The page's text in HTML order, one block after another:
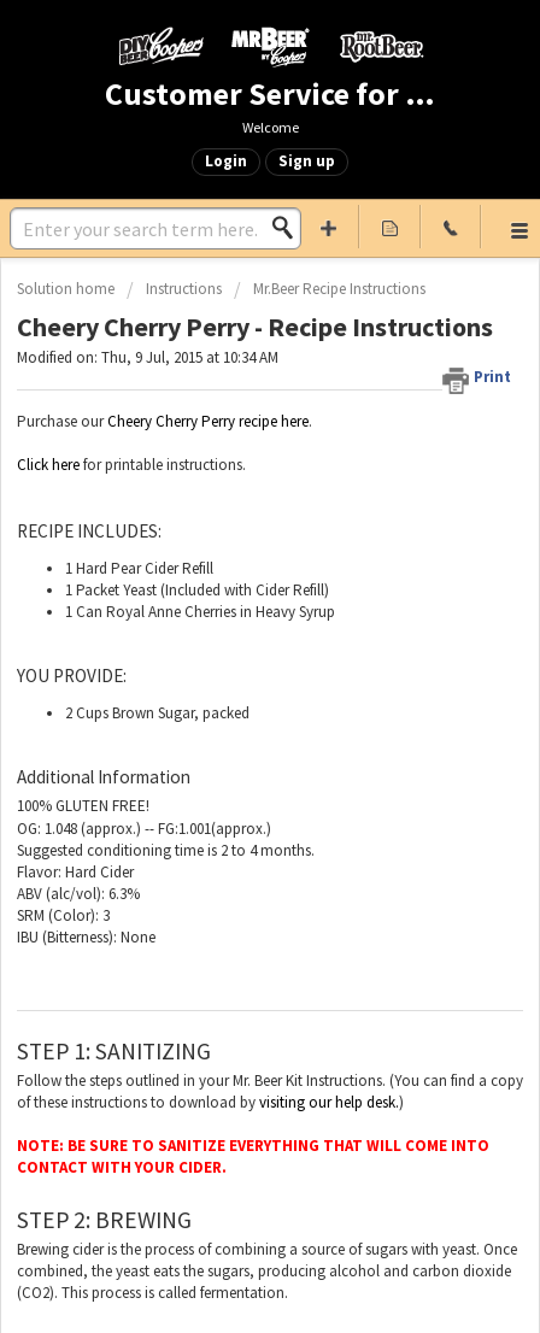
Customer Service for Mr. Beer & DIY Beer
Welcome
Login Sign up
Solution home Instructions Mr.Beer Recipe Instructions
Cheery Cherry Perry - Recipe Instructions
Print
Modified on: Thu, 9 Jul, 2015 at 10:34 AM
Purchase ourCheery Cherry Perry recipe here.
Click herefor printable instructions.
RECIPE INCLUDES:
1 Hard Pear Cider Refill
1 Packet Yeast (Included with Cider Refill)
1 Can Royal Anne Cherries in Heavy Syrup
YOU PROVIDE:
2 Cups Brown Sugar, packed
Additional Information
100% GLUTEN FREE!
OG: 1.048 (approx.) -- FG:1.001(approx.)
Suggested conditioning time is 2 to 4 months.
Flavor: Hard Cider
ABV (alc/vol): 6.3%
SRM (Color): 3
IBU (Bitterness): None
STEP 1: SANITIZING
Follow the steps outlined in your Mr. Beer Kit Instructions. (You can find a copy
of these instructions to download byvisiting our help desk.)
NOTE: BE SURE TO SANITIZE EVERYTHING THAT WILL COME INTO
CONTACT WITH YOUR CIDER.
STEP 2: BREWING
Brewing cider is the process of combining a source of sugars with yeast. Once
combined, the yeast eats the sugars, producing alcohol and carbon dioxide
(CO2). This process is called fermentation.